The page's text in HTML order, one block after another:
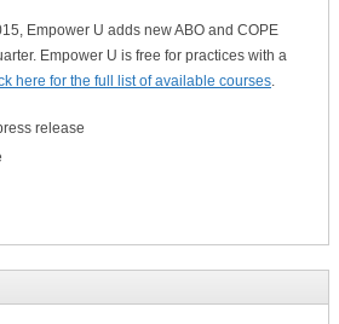
Empower U adds new ABO and COPE
Empower U is free for practices with a
here for the full list of available courses.
release